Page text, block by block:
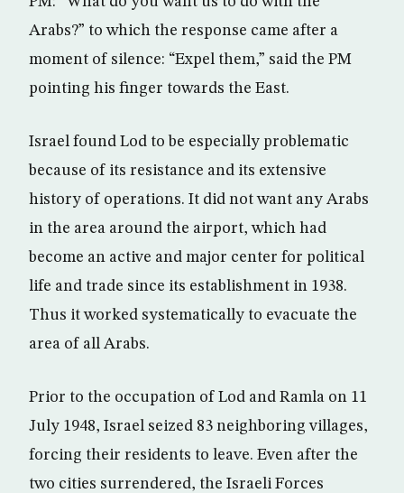
Arabs?” to which the response came after a
moment of silence: “Expel them,” said the PM
pointing his finger towards the East.
Israel found Lod to be especially problematic
because of its resistance and its extensive
history of operations. It did not want any Arabs
in the area around the airport, which had
become an active and major center for political
life and trade since its establishment in 1938.
Thus it worked systematically to evacuate the
area of all Arabs.
Prior to the occupation of Lod and Ramla on 11
July 1948, Israel seized 83 neighboring villages,
forcing their residents to leave. Even after the
two cities surrendered, the Israeli Forces